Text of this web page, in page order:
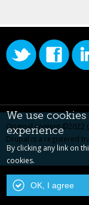
Original content ©2022
Drupal is a registered
We use
experience
By clicking any link on
cookies.
OK, I agree